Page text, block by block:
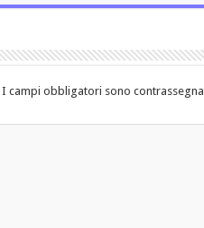
I campi obbligatori sono